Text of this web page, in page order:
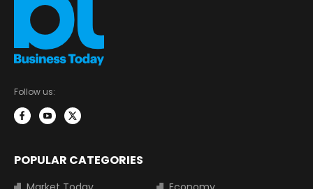
Follow us:
POPULAR CATEGORIES